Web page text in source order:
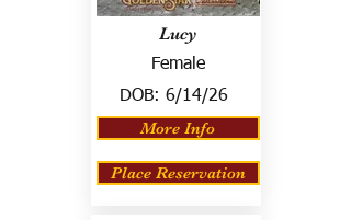
Lucy
Female
DOB: 6/14/26
More Info
Place Reservation